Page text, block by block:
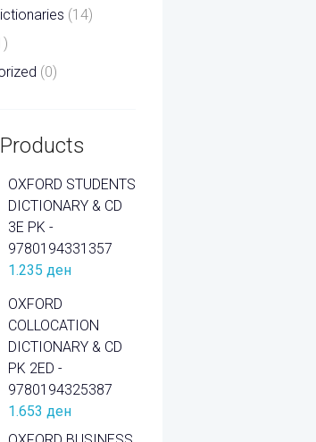
(14)
(0)
OXFORD STUDENTS
DICTIONARY & CD
3E PK -
9780194331357
1.235 ден
OXFORD
COLLOCATION
DICTIONARY & CD
PK 2ED -
9780194325387
1.653 ден